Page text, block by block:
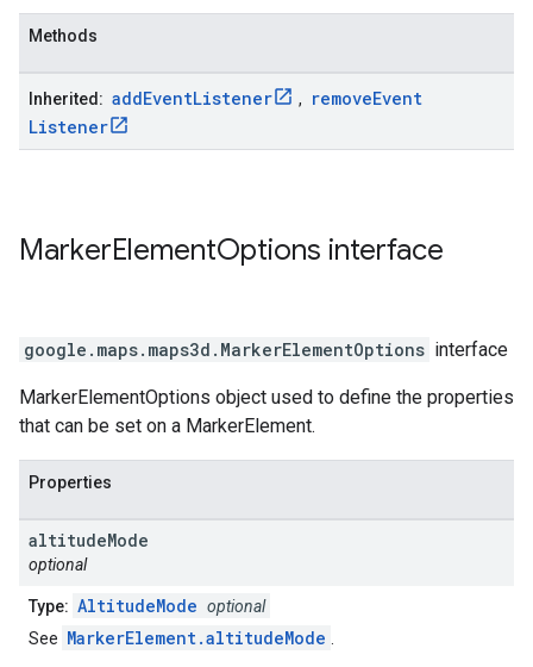
Methods
Inherited: addEventListener , removeEvent
Listener
MarkerElementOptions interface
google.maps.maps3d . MarkerElementOptions interface
MarkerElementOptions object used to define the properties
that can be set on a MarkerElement.
Properties
altitudeMode
optional
Type: AltitudeMode optional
See MarkerElement.altitudeMode